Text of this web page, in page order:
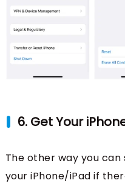
6. Get Your
The other way you
your iPhone/iPad if